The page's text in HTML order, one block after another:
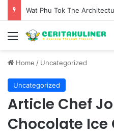
Menu
Home / Uncategorized
Uncategorized
Article Chef
Chocolate Ice